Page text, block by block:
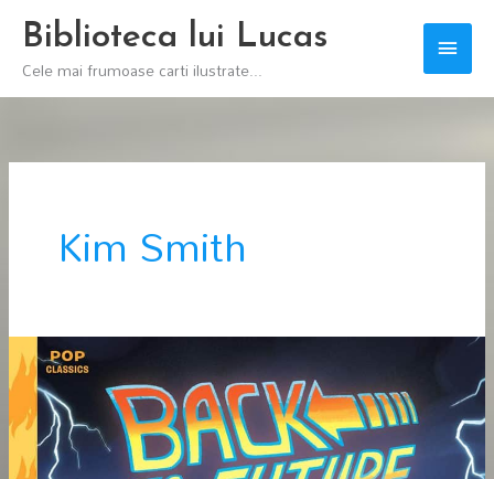
Skip
content
Biblioteca lui Lucas
Cele mai frumoase carti ilustrate...
Main
Kim Smith